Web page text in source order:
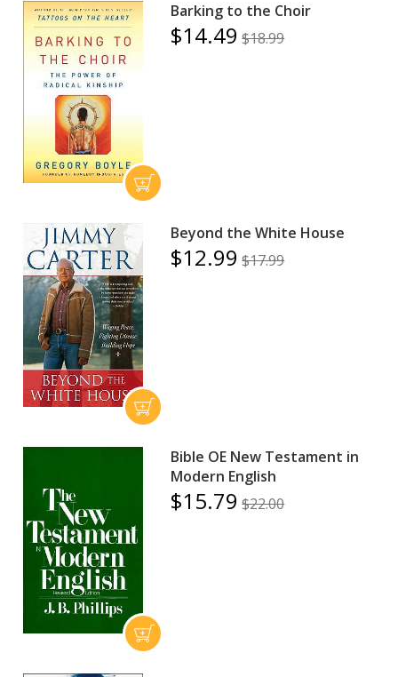
Barking to the Choir
$14.49 $18.99
Beyond the White House
$12.99 $17.99
Bible OE New Testament in
Modern English
$15.79 $22.00